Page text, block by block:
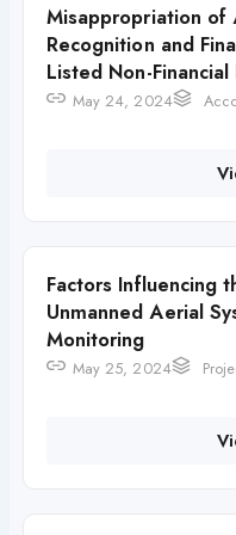
Misappropriation of
Recognition and
Listed Non-
May 24, 2024
Factors Influencing
Unmanned Aerial
Monitoring
May 25, 2024